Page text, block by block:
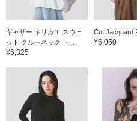
ギャザー キリカエ スウェ
ット クルーネック ト...
¥6,325
Cut Jacquard
¥6,050